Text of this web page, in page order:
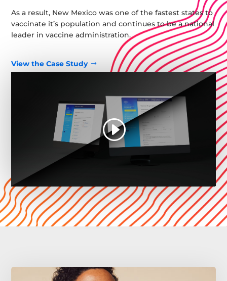
As a result, New Mexico was one of the fastest states to
vaccinate it’s population and continues to be a national
leader in vaccine administration.
View the Case Study